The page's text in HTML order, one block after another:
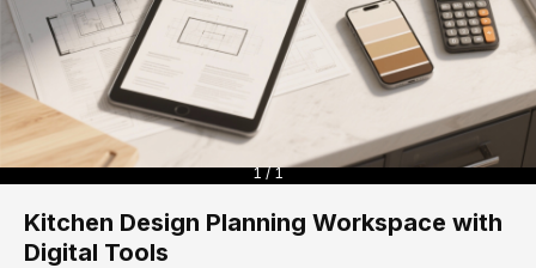
1 / 1
Kitchen Design Planning Workspace with
Digital Tools